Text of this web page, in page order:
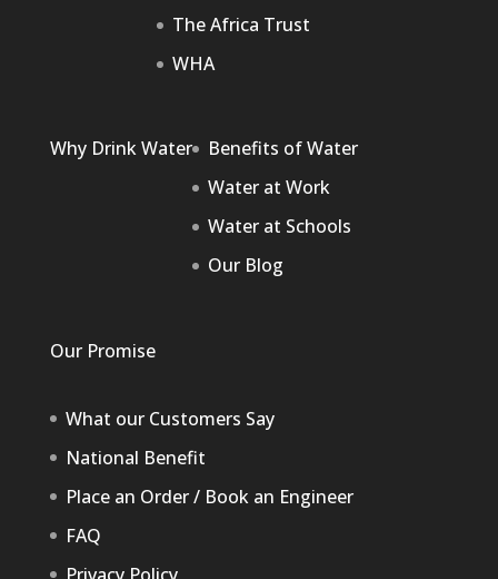
The Africa Trust
WHA
Why Drink Water
Benefits of Water
Water at Work
Water at Schools
Our Blog
Our Promise
What our Customers Say
National Benefit
Place an Order / Book an Engineer
FAQ